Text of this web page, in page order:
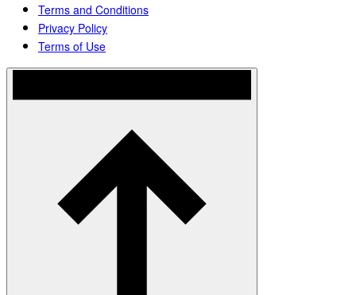
Terms and Conditions
Privacy Policy
Terms of Use